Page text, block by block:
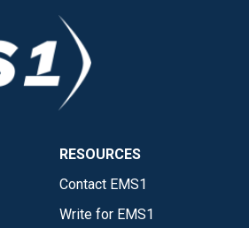
RESOURCES
Contact EMS1
Write for EMS1